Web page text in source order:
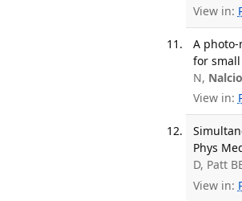
View in:
A
for small
N,
View in:
Phys
D, Patt
View in: